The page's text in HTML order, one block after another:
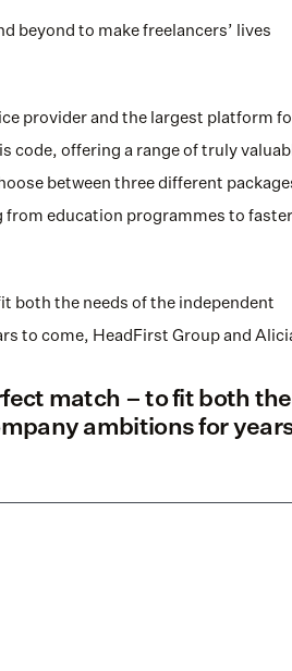
beyond to make freelancers’ lives
provider and the largest platform
code, offering a range of truly
between three different
from education programmes to faster
both the needs of the independent
to come, HeadFirst Group and
match – to fit both the
ambitions for